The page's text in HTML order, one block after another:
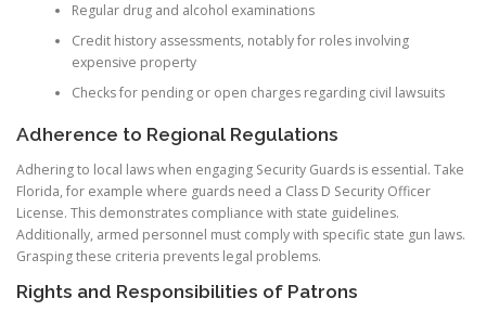
Regular drug and alcohol examinations
Credit history assessments, notably for roles involving
expensive property
Checks for pending or open charges regarding civil lawsuits
Adherence to Regional Regulations
Adhering to local laws when engaging Security Guards is essential. Take
Florida, for example where guards need a Class D Security Officer
License. This demonstrates compliance with state guidelines.
Additionally, armed personnel must comply with specific state gun laws.
Grasping these criteria prevents legal problems.
Rights and Responsibilities of Patrons